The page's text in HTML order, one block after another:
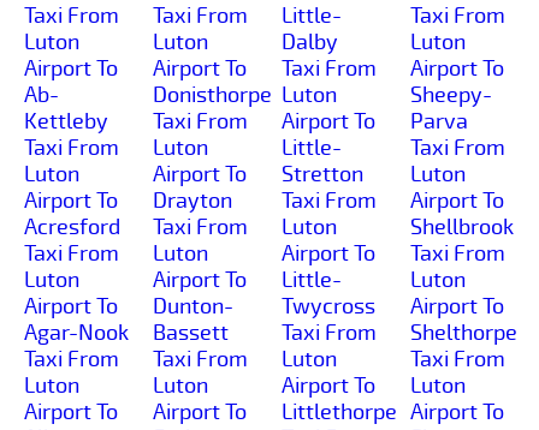
Taxi From
Luton
Airport To
Ab-
Kettleby
Taxi From
Luton
Airport To
Acresford
Taxi From
Luton
Airport To
Agar-Nook
Taxi From
Luton
Airport To
Taxi From
Luton
Airport To
Donisthorpe
Taxi From
Luton
Airport To
Drayton
Taxi From
Luton
Airport To
Dunton-
Bassett
Taxi From
Luton
Airport To
Little-
Dalby
Taxi From
Luton
Airport To
Little-
Stretton
Taxi From
Luton
Airport To
Little-
Twycross
Taxi From
Luton
Airport To
Littlethorpe
Taxi From
Luton
Airport To
Sheepy-
Parva
Taxi From
Luton
Airport To
Shellbrook
Taxi From
Luton
Airport To
Shelthorpe
Taxi From
Luton
Airport To